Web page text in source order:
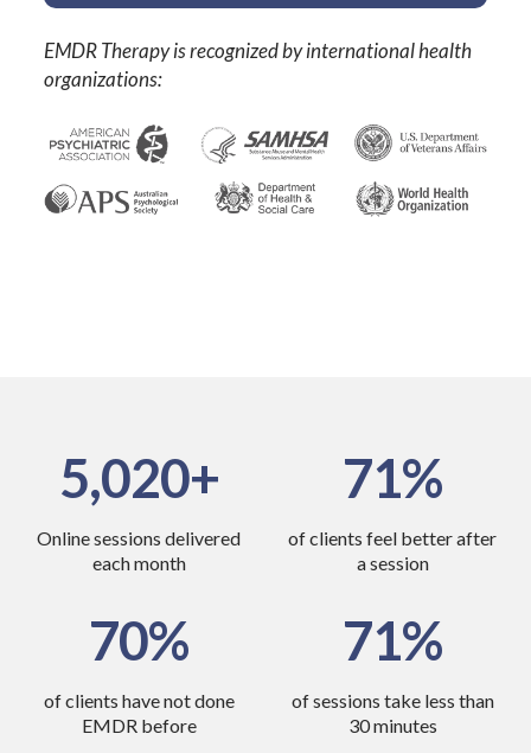
EMDR Therapy is recognized by international health
organizations:
6,870
Online sessions delivered
each month
90
of clients feel betterafter
a session
70
of clients have notdone
EMDR before
85
of sessions take less than
30 minutes